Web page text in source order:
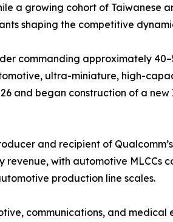
a growing cohort of Taiwanese
shaping the competitive
commanding approximately
ultra-miniature, high-
and began construction of a
and recipient of
with automotive MLCCs
production line scales.
communications, and medical